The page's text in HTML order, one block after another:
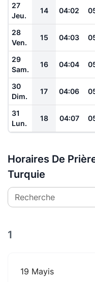
27
Jeu.
14 04:02
28
Ven.
15 04:03
29
Sam.
16 04:04
30
Dim.
17 04:06
31
Lun.
18 04:07
Horaires De
Turquie
Recherche
1
19 Mayis